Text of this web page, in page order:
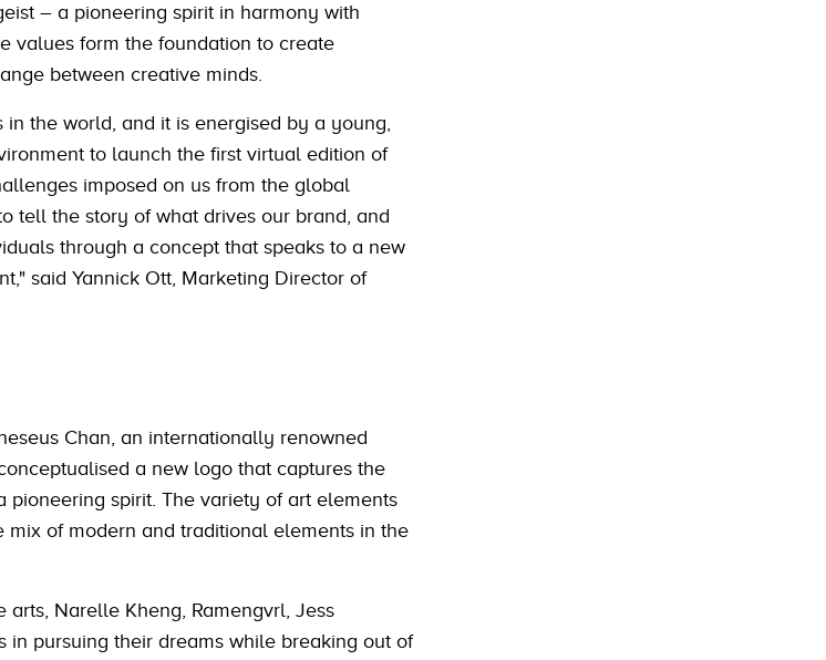
– a pioneering spirit in harmony with
values form the foundation to create
between creative minds.
the world, and it is energised by a young,
to launch the first virtual edition of
imposed on us from the global
tell the story of what drives our brand, and
through a concept that speaks to a new
said Yannick Ott, Marketing Director of
Chan, an internationally renowned
a new logo that captures the
pioneering spirit. The variety of art elements
of modern and traditional elements in the
Narelle Kheng, Ramengvrl, Jess
pursuing their dreams while breaking out of